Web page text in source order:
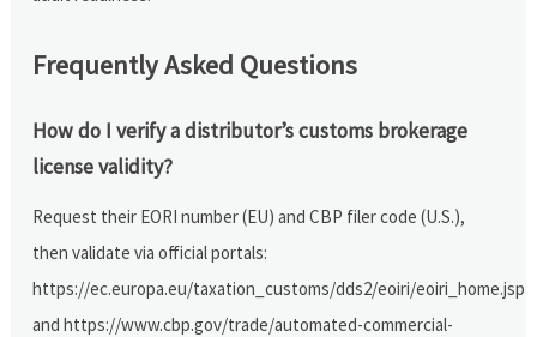
Frequently Asked Questions
How do I verify a distributor’s customs brokerage
license validity?
Request their EORI number (EU) and CBP filer code (U.S.),
then validate via official portals:
https://ec.europa.eu/taxation_customs/dds2/eoiri/eoiri_home.jsp
and https://www.cbp.gov/trade/automated-commercial-